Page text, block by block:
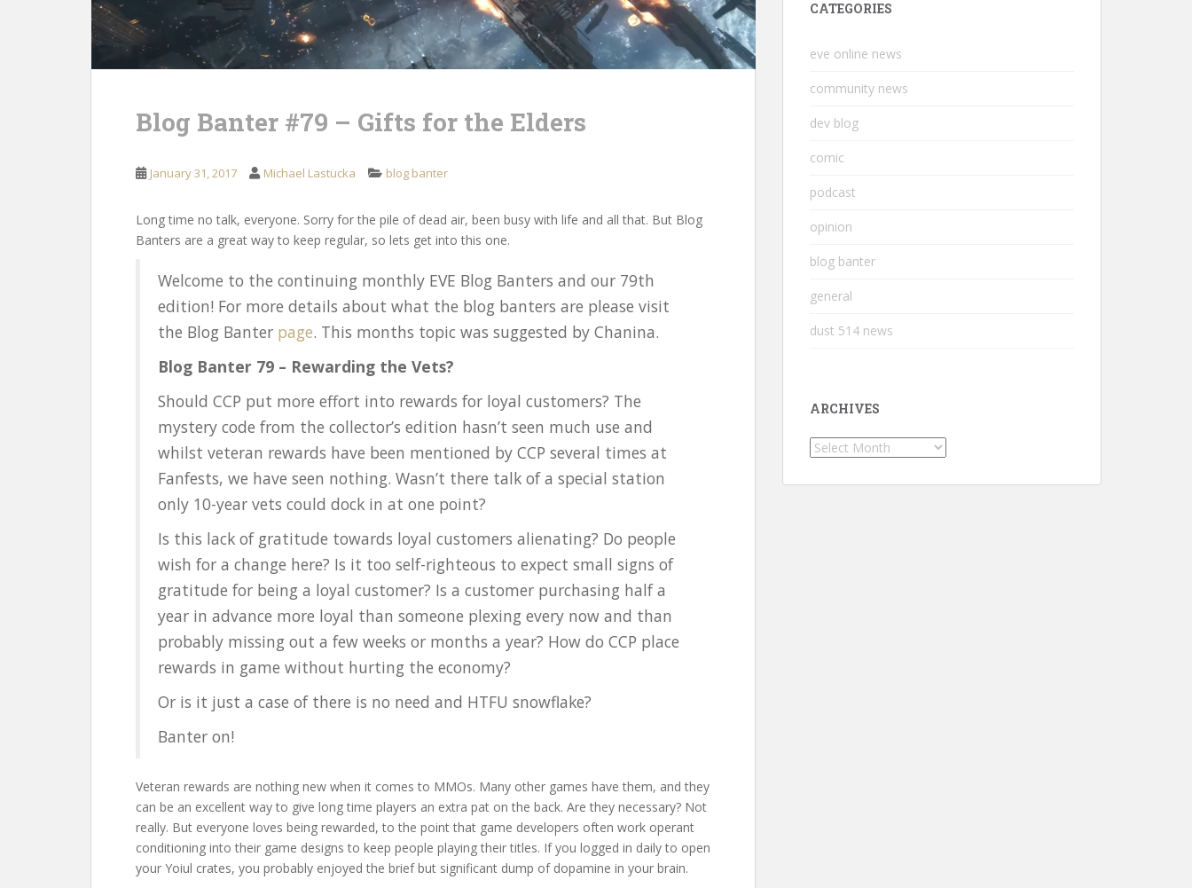
Blog Banter #79 – Gifts for the Elders
January 31, 2017 Michael Lastucka blog banter
Long time no talk, everyone. Sorry for the pile of dead air, been busy with life and all that. But Blog
Banters are a great way to keep regular, so lets get into this one.
Welcome to the continuing monthly EVE Blog Banters and our 79th
edition! For more details about what the blog banters are please visit
the Blog Banter page. This months topic was suggested by Chanina.
Blog Banter 79 – Rewarding the Vets?
Should CCP put more effort into rewards for loyal customers? The
mystery code from the collector’s edition hasn’t seen much use and
whilst veteran rewards have been mentioned by CCP several times at
Fanfests, we have seen nothing. Wasn’t there talk of a special station
only 10-year vets could dock in at one point?
Is this lack of gratitude towards loyal customers alienating? Do people
wish for a change here? Is it too self-righteous to expect small signs of
gratitude for being a loyal customer? Is a customer purchasing half a
year in advance more loyal than someone plexing every now and than
probably missing out a few weeks or months a year? How do CCP place
rewards in game without hurting the economy?
Or is it just a case of there is no need and HTFU snowflake?
Banter on!
Veteran rewards are nothing new when it comes to MMOs. Many other games have them, and they
can be an excellent way to give long time players an extra pat on the back. Are they necessary? Not
really. But everyone loves being rewarded, to the point that game developers often work operant
conditioning into their game designs to keep people playing their titles. If you logged in daily to open
your Yoiul crates, you probably enjoyed the brief but significant dump of dopamine in your brain.
CATEGORIES
eve online news
community news
dev blog
comic
podcast
opinion
blog banter
general
dust 514 news
ARCHIVES
Archives